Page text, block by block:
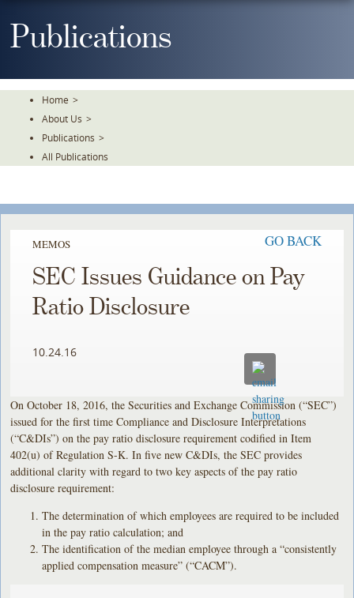
ToPublications
Home >
About Us >
Publications >
All Publications
MEMOS GO BACK
SEC Issues Guidance on Pay
Ratio Disclosure
10.24.16
On October 18, 2016, the Securities and Exchange Commission (“SEC”)
issued for the first time Compliance and Disclosure Interpretations
(“C&DIs”) on the pay ratio disclosure requirement codified in Item
402(u) of Regulation S-K. In five new C&DIs, the SEC provides
additional clarity with regard to two key aspects of the pay ratio
disclosure requirement:
The determination of which employees are required to be included
in the pay ratio calculation; and
The identification of the median employee through a “consistently
applied compensation measure” (“CACM”).